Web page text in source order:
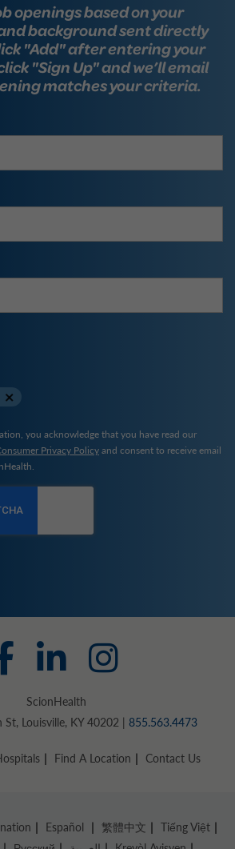
openings based on your
background sent directly
"Add" after entering your
"Sign Up" and we’ll email
matches your criteria.
you acknowledge that you have read our
Privacy Policyand consent to receive email
ScionHealth
Louisville, KY 40202 | 855.563.4473
Find A Location Contact Us
Español 繁體中文
Tiếng Việt